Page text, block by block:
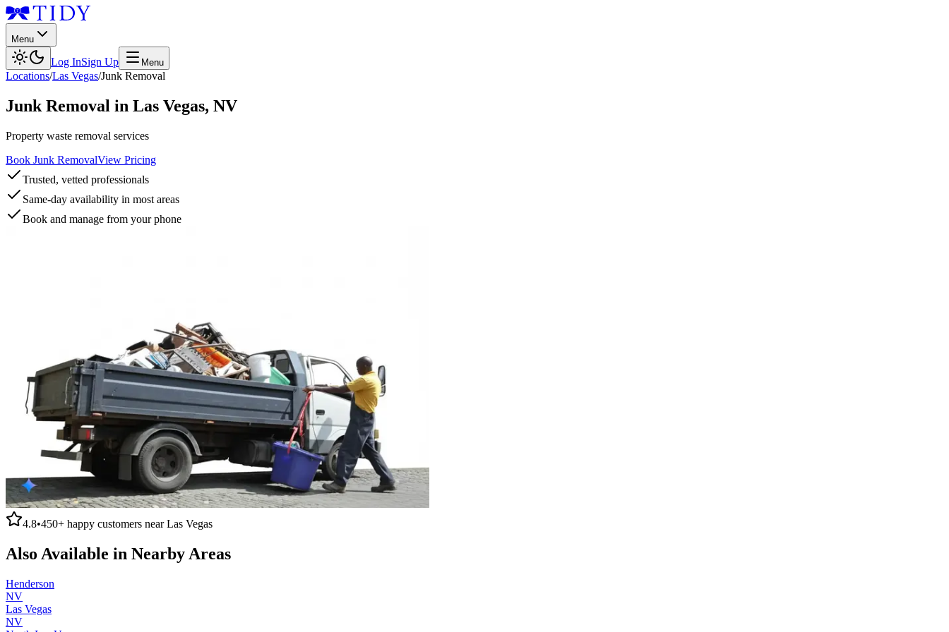
Menu
Log InSign Up Menu
Locations/Las Vegas/Junk Removal
Junk Removal in Las Vegas, NV
Property waste removal services
Book Junk RemovalView Pricing
Trusted, vetted professionals
Same-day availability in most areas
Book and manage from your phone
4.8•450+ happy customers nearLas Vegas
Also Available in Nearby Areas
Henderson
NV
Las Vegas
NV